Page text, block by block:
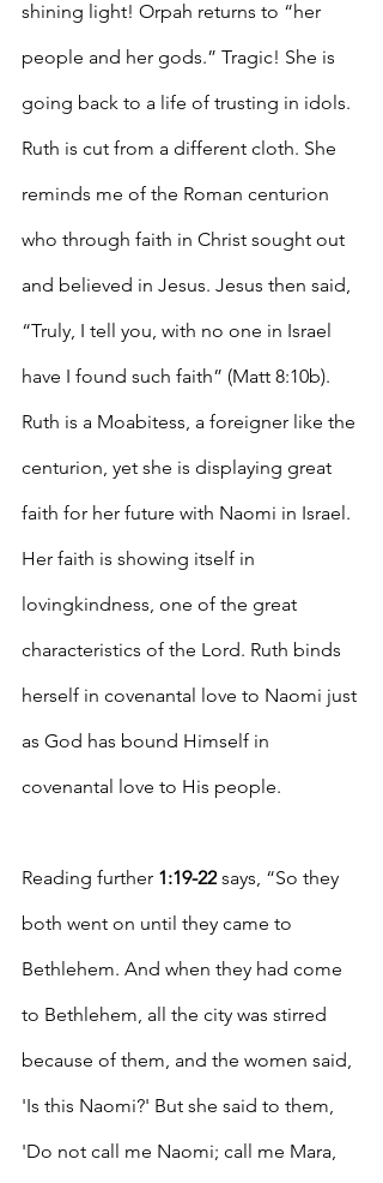
shining light! Orpah returns to “her
people and her gods.” Tragic! She is
going back to a life of trusting in idols.
Ruth is cut from a different cloth. She
reminds me of the Roman centurion
who through faith in Christ sought out
and believed in Jesus. Jesus then said,
“Truly, I tell you, with no one in Israel
have I found such faith” (Matt 8:10b).
Ruth is a Moabitess, a foreigner like the
centurion, yet she is displaying great
faith for her future with Naomi in Israel.
Her faith is showing itself in
lovingkindness, one of the great
characteristics of the Lord. Ruth binds
herself in covenantal love to Naomi just
as God has bound Himself in
covenantal love to His people.
Reading further 1:19-22 says, “So they
both went on until they came to
Bethlehem. And when they had come
to Bethlehem, all the city was stirred
because of them, and the women said,
'Is this Naomi?' But she said to them,
'Do not call me Naomi; call me Mara,